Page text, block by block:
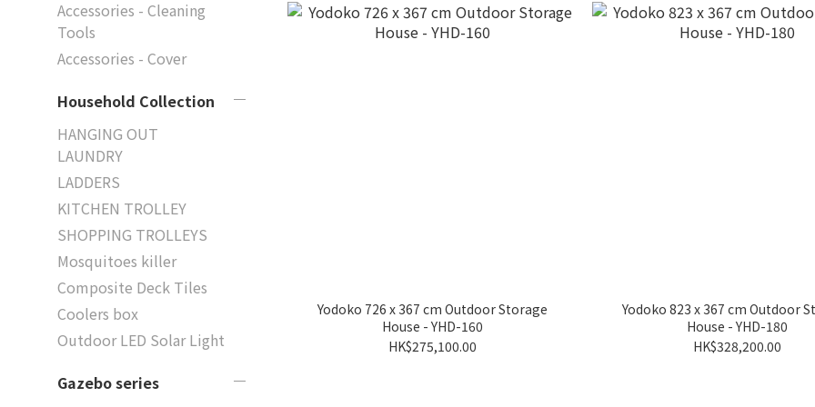
Accessories - Cleaning
Tools
Accessories - Cover
Household Collection
HANGING OUT
LAUNDRY
LADDERS
KITCHEN TROLLEY
SHOPPING TROLLEYS
Mosquitoes killer
Composite Deck Tiles
Coolers box
Outdoor LED Solar Light
Gazebo series
Yodoko 726 x 367 cm Outdoor Storage
House - YHD-160
HK$275,100.00
Yodoko 823 x 367 cm Outdoor
House - YHD-180
HK$328,200.00